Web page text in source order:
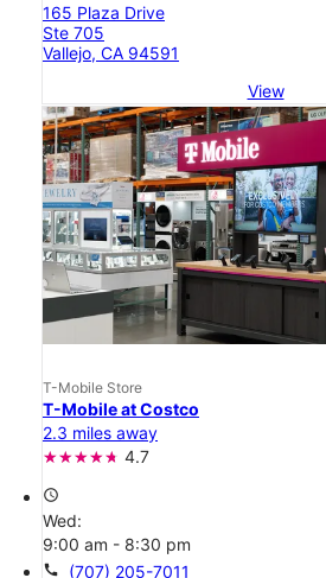
165 Plaza Drive
Ste 705
Vallejo, CA 94591
View
T-Mobile Store
T-Mobile at Costco
2.3 miles away
4.7
access_time
Wed:
9:00 am - 8:30 pm
call (707) 205-7011